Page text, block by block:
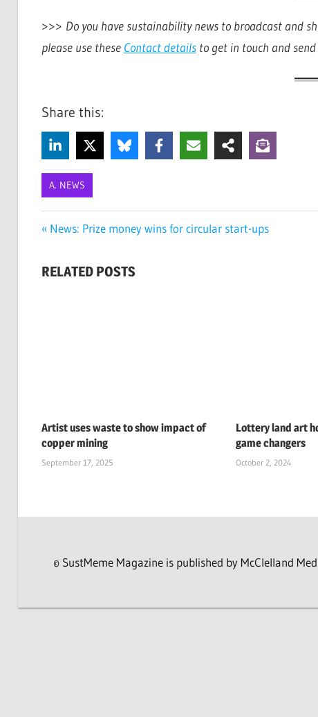
>>> Do you have sustainability news to broadcast and
please use these Contact detailsto get in touch and send
Share this:
A. NEWS
ART
ARTISTS
Post
Previous
News: Prize money wins for circular start-ups
RELATED POSTS
Artist uses waste to show impact of
copper mining
September 17, 2025
Lottery land art
game changers
October 2, 2024
© SustMeme Magazine is published by McClelland